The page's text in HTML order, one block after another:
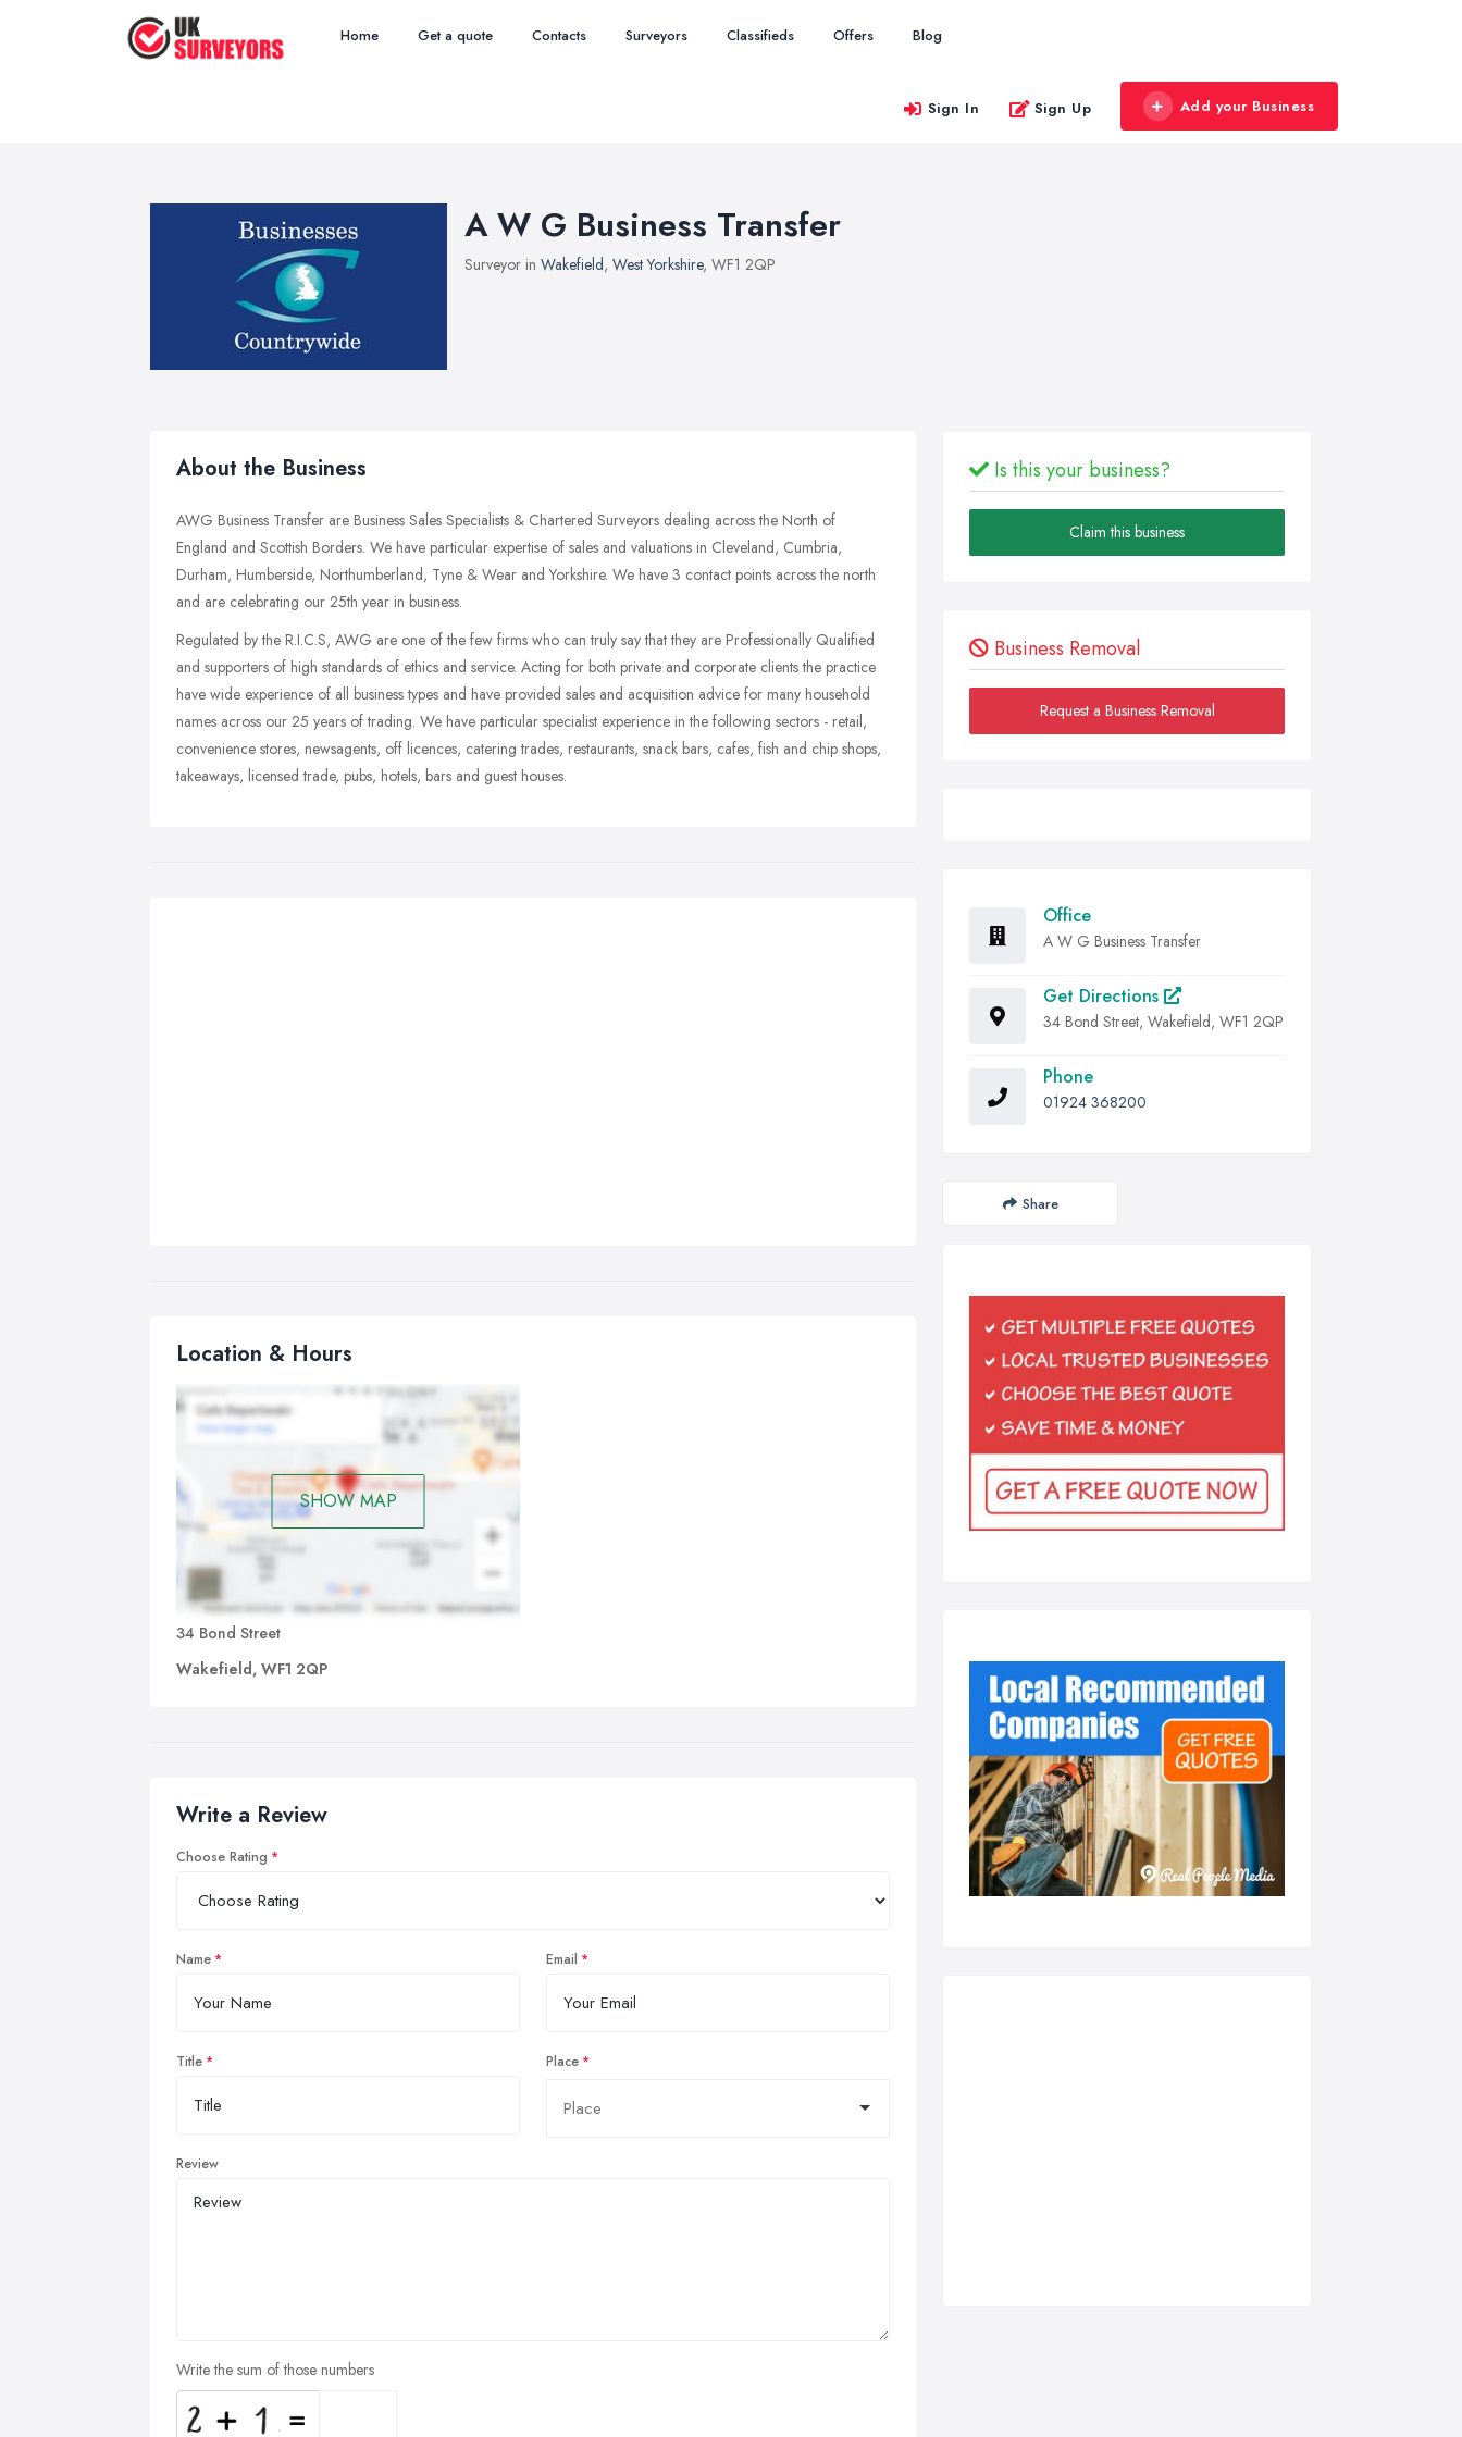
Home Get a quote Contacts Surveyors Classifieds Offers Blog
Sign In Sign Up Add your Business
A W G Business Transfer
Surveyor in Wakefield, West Yorkshire, WF1 2QP
About the Business
AWG Business Transfer are Business Sales Specialists & Chartered Surveyors dealing across the North of
England and Scottish Borders. We have particular expertise of sales and valuations in Cleveland, Cumbria,
Durham, Humberside, Northumberland, Tyne & Wear and Yorkshire. We have 3 contact points across the north
and are celebrating our 25th year in business.
Regulated by the R.I.C.S, AWG are one of the few firms who can truly say that they are Professionally Qualified
and supporters of high standards of ethics and service. Acting for both private and corporate clients the practice
have wide experience of all business types and have provided sales and acquisition advice for many household
names across our 25 years of trading. We have particular specialist experience in the following sectors - retail,
convenience stores, newsagents, off licences, catering trades, restaurants, snack bars, cafes, fish and chip shops,
takeaways, licensed trade, pubs, hotels, bars and guest houses.
Location & Hours
SHOW MAP
34 Bond Street
Wakefield, WF1 2QP
Write a Review
Choose Rating
Name Email
Title Place
Review
Write the sum of those numbers
Is this your business?
Claim this business
Business Removal
Request a Business Removal
Office
A W G Business Transfer
Get Directions
34 Bond Street, Wakefield, WF1 2QP
Phone
01924 368200
Share